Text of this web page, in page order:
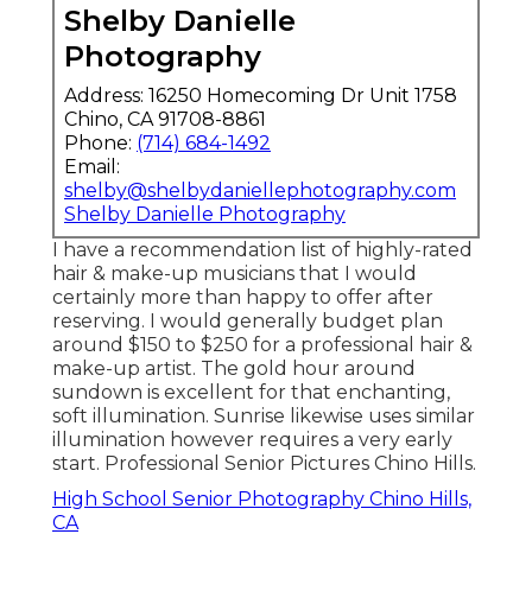
Shelby Danielle
Photography
Address: 16250 Homecoming Dr Unit 1758
Chino, CA 91708-8861
Phone: (714) 684-1492
Email:
shelby@shelbydaniellephotography.com
Shelby Danielle Photography
I have a recommendation list of highly-rated
hair & make-up musicians that I would
certainly more than happy to offer after
reserving. I would generally budget plan
around $150 to $250 for a professional hair &
make-up artist. The gold hour around
sundown is excellent for that enchanting,
soft illumination. Sunrise likewise uses similar
illumination however requires a very early
start. Professional Senior Pictures Chino Hills.
High School Senior Photography Chino Hills,
CA